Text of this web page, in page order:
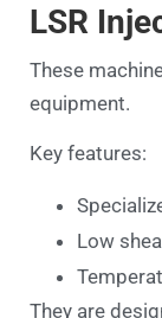
LSR
These
equipment.
Key features:
Low
They are